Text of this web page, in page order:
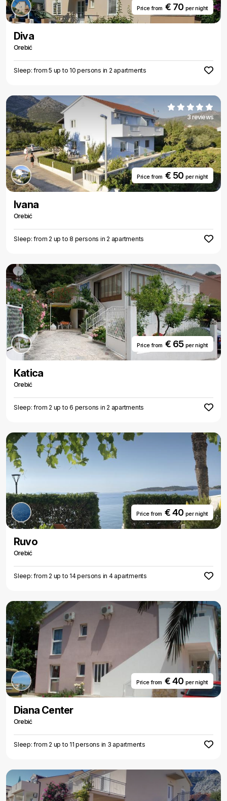
Price from€ 70 per night
Diva
Orebić
Sleep: from 5 up to 10 persons in 2 apartments
3 reviews
Price from€ 50 per night
Ivana
Orebić
Sleep: from 2 up to 8 persons in 2 apartments
Price from€ 65 per night
Katica
Orebić
Sleep: from 2 up to 6 persons in 2 apartments
Price from€ 40 per night
Ruvo
Orebić
Sleep: from 2 up to 14 persons in 4 apartments
Price from€ 40 per night
Diana Center
Orebić
Sleep: from 2 up to 11 persons in 3 apartments